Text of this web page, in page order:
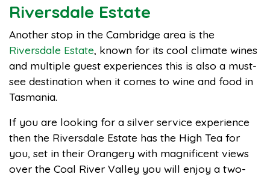
Riversdale Estate
Another stop in the Cambridge area is the
Riversdale Estate, known for its cool climate wines
and multiple guest experiences this is also a must-
see destination when it comes to wine and food in
Tasmania.
If you are looking for a silver service experience
then the Riversdale Estate has the High Tea for
you, set in their Orangery with magnificent views
over the Coal River Valley you will enjoy a two-